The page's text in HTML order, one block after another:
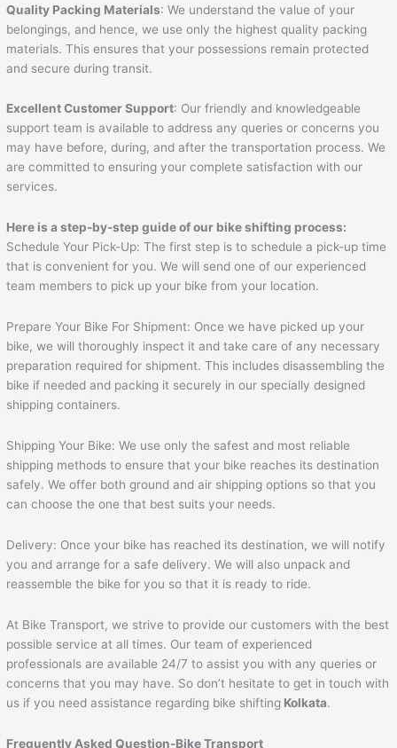
Quality Packing Materials: We understand the value of your
belongings, and hence, we use only the highest quality packing
materials. This ensures that your possessions remain protected
and secure during transit.
Excellent Customer Support: Our friendly and knowledgeable
support team is available to address any queries or concerns you
may have before, during, and after the transportation process. We
are committed to ensuring your complete satisfaction with our
services.
Here is a step-by-step guide of our bike shifting process:
Schedule Your Pick-Up: The first step is to schedule a pick-up time
that is convenient for you. We will send one of our experienced
team members to pick up your bike from your location.
Prepare Your Bike For Shipment: Once we have picked up your
bike, we will thoroughly inspect it and take care of any necessary
preparation required for shipment. This includes disassembling the
bike if needed and packing it securely in our specially designed
shipping containers.
Shipping Your Bike: We use only the safest and most reliable
shipping methods to ensure that your bike reaches its destination
safely. We offer both ground and air shipping options so that you
can choose the one that best suits your needs.
Delivery: Once your bike has reached its destination, we will notify
you and arrange for a safe delivery. We will also unpack and
reassemble the bike for you so that it is ready to ride.
At Bike Transport, we strive to provide our customers with the best
possible service at all times. Our team of experienced
professionals are available 24/7 to assist you with any queries or
concerns that you may have. So don’t hesitate to get in touch with
us if you need assistance regarding bike shifting Kolkata.
Frequently Asked Question-Bike Transport